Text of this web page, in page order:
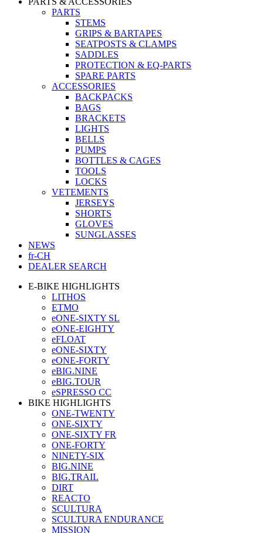
PARTS
STEMS
GRIPS & BARTAPES
SEATPOSTS & CLAMPS
SADDLES
PROTECTION & EQ-PARTS
SPARE PARTS
ACCESSORIES
BACKPACKS
BAGS
BRACKETS
LIGHTS
BELLS
PUMPS
BOTTLES & CAGES
TOOLS
LOCKS
VETEMENTS
JERSEYS
SHORTS
GLOVES
SUNGLASSES
NEWS
fr-CH
DEALER SEARCH
E-BIKE HIGHLIGHTS
LITHOS
ETMO
eONE-SIXTY SL
eONE-EIGHTY
eFLOAT
eONE-SIXTY
eONE-FORTY
eBIG.NINE
eBIG.TOUR
eSPRESSO CC
BIKE HIGHLIGHTS
ONE-TWENTY
ONE-SIXTY
ONE-SIXTY FR
ONE-FORTY
NINETY-SIX
BIG.NINE
BIG.TRAIL
DIRT
REACTO
SCULTURA
SCULTURA ENDURANCE
MISSION